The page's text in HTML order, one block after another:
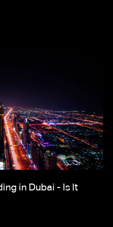
in Dubai - Is It